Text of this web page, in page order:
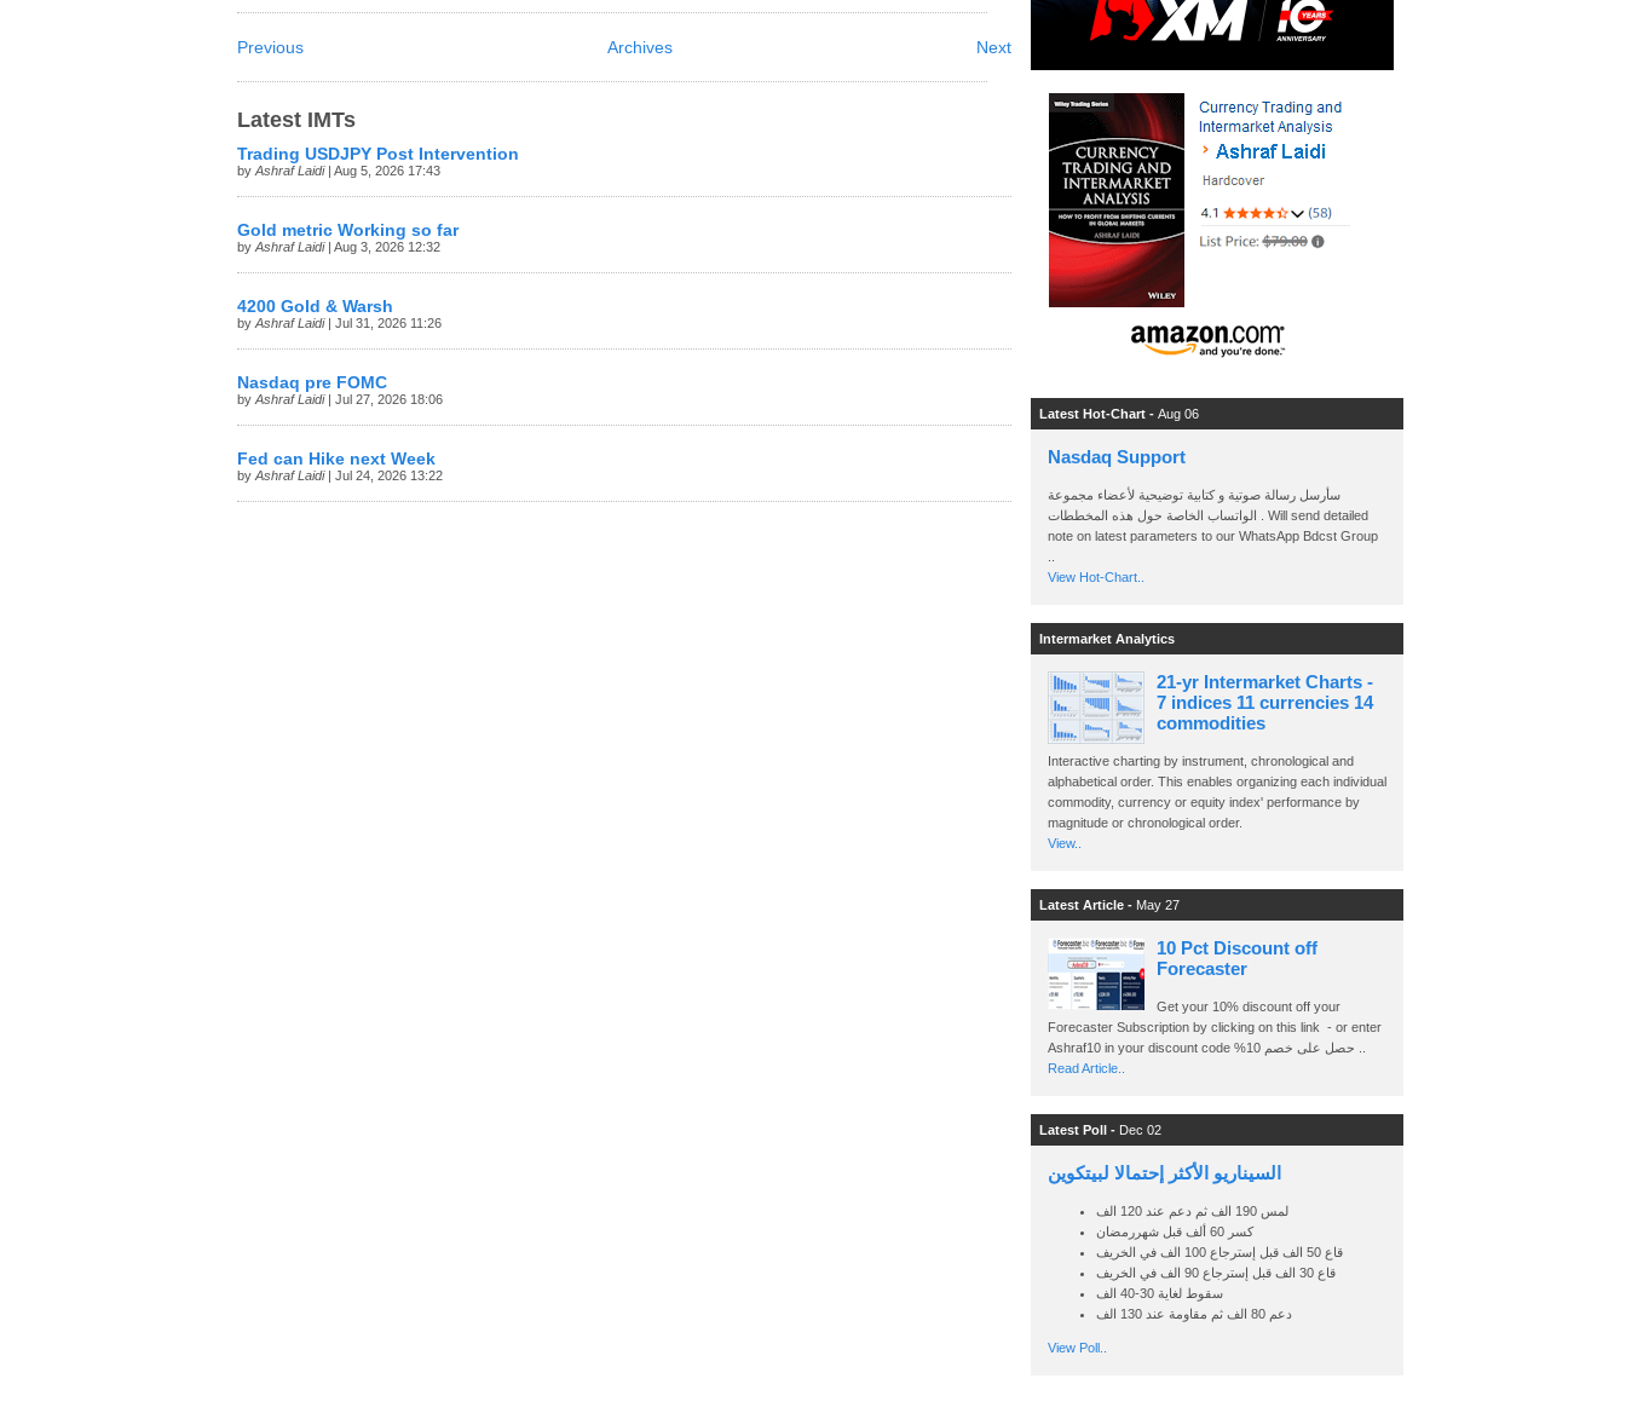
Previous Next
Archives
Latest IMTs
Trading USDJPY Post Intervention
by Ashraf Laidi| Aug 5, 2026 17:43
Gold metric Working so far
by Ashraf Laidi| Aug 3, 2026 12:32
4200 Gold & Warsh
by Ashraf Laidi| Jul 31, 2026 11:26
Nasdaq pre FOMC
by Ashraf Laidi| Jul 27, 2026 18:06
Fed can Hike next Week
by Ashraf Laidi| Jul 24, 2026 13:22
Latest Hot-Chart - Aug 06
Nasdaq Support
سأرسل رسالة صوتية و كتابية توضيحية لأعضاء مجموعة
الواتساب الخاصة حول هذه المخططات . Will send detailed
note on latest parameters to our WhatsApp Bdcst Group
View Hot-Chart..
Intermarket Analytics
21-yr Intermarket Charts -
7 indices 11 currencies 14
commodities
Interactive charting by instrument, chronological and
alphabetical order. This enables organizing each individual
commodity, currency or equity index' performance by
magnitude or chronological order.
View..
Latest Article - May 27
10 Pct Discount off
Forecaster
Get your 10% discount off your
Forecaster Subscription by clicking on this link - or enter
Read Article..
Latest Poll - Dec 02
السيناريو الأكثر إحتمالا لبيتكوين
لمس 190 الف ثم دعم عند 120 الف
كسر 60 ألف قبل شهررمضان
قاع 50 الف قبل إسترجاع 100 الف في الخريف
قاع 30 الف قبل إسترجاع 90 الف في الخريف
سقوط لغاية 30-40 الف
دعم 80 الف ثم مقاومة عند 130 الف
View Poll..